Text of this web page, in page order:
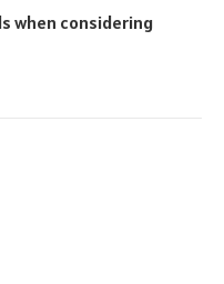
when considering